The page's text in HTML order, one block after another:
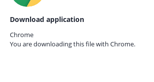
Download application
Chrome
You are downloading this file with Chrome.